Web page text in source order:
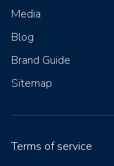
Media
Blog
Brand Guide
Sitemap
Terms of service